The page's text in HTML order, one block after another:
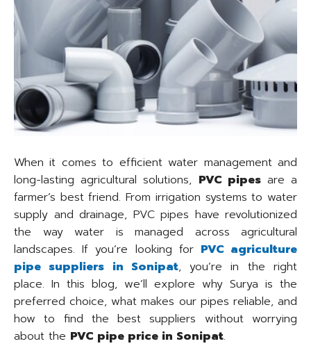
When it comes to efficient water management and
long-lasting agricultural solutions, PVC pipesare a
farmer’s best friend. From irrigation systems to water
supply and drainage, PVC pipes have revolutionized
the way water is managed across agricultural
landscapes. If you’re looking for PVC agriculture
pipe suppliers in Sonipat, you’re in the right
place. In this blog, we’ll explore why Surya is the
preferred choice, what makes our pipes reliable, and
how to find the best suppliers without worrying
about the PVC pipe price in Sonipat.